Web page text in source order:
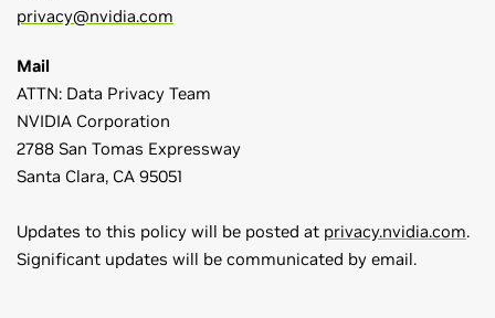
privacy@nvidia.com
Mail
ATTN: Data Privacy Team
NVIDIA Corporation
2788 San Tomas Expressway
Santa Clara, CA 95051
Updates to this policy will be posted at privacy.nvidia.com.
Significant updates will be communicated by email.